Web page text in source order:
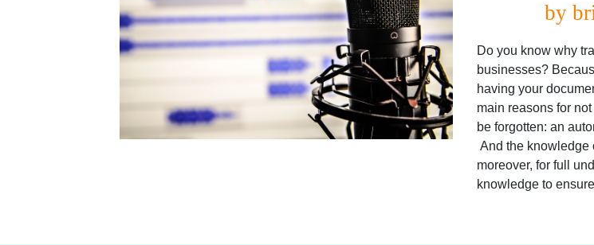
by
Do you know why
businesses?
having your
main reasons for
be forgotten: an
And the knowledge
moreover, for full
knowledge to